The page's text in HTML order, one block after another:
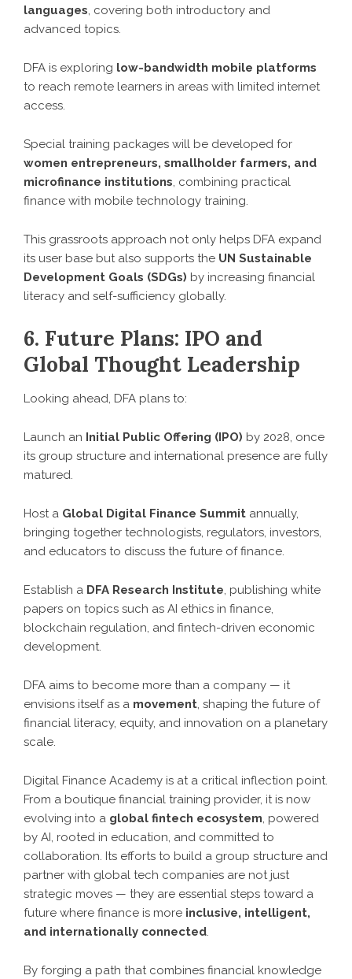
languages, covering both introductory and
advanced topics.
DFA is exploring low-bandwidth mobile platforms
to reach remote learners in areas with limited internet
access.
Special training packages will be developed for
women entrepreneurs, smallholder farmers, and
microfinance institutions, combining practical
finance with mobile technology training.
This grassroots approach not only helps DFA expand
its user base but also supports the UN Sustainable
Development Goals (SDGs) by increasing financial
literacy and self-sufficiency globally.
6. Future Plans: IPO and
Global Thought Leadership
Looking ahead, DFA plans to:
Launch an Initial Public Offering (IPO) by 2028, once
its group structure and international presence are fully
matured.
Host a Global Digital Finance Summit annually,
bringing together technologists, regulators, investors,
and educators to discuss the future of finance.
Establish a DFA Research Institute, publishing white
papers on topics such as AI ethics in finance,
blockchain regulation, and fintech-driven economic
development.
DFA aims to become more than a company — it
envisions itself as a movement, shaping the future of
financial literacy, equity, and innovation on a planetary
scale.
Digital Finance Academy is at a critical inflection point.
From a boutique financial training provider, it is now
evolving into a global fintech ecosystem, powered
by AI, rooted in education, and committed to
collaboration. Its efforts to build a group structure and
partner with global tech companies are not just
strategic moves — they are essential steps toward a
future where finance is more inclusive, intelligent,
and internationally connected.
By forging a path that combines financial knowledge